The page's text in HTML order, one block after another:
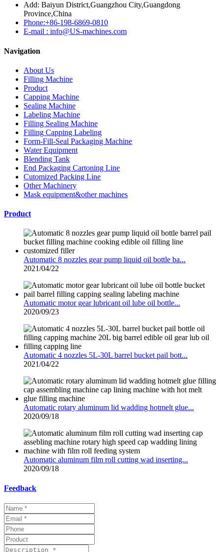
Add: Baiyun District,Guangzhou City,Guangdong
Province,China
Phone:+86-198-6869-0810
E-mail : info@US-machines.com
Navigation
About Us
Filling Machine
Product
Capping Machine
Sealing Machine
Labeling Machine
Filling Sealing Machine
Filling Capping Labeling
Form-Fill-Seal Packaging Machine
Water Equipment
Blending Tank
End Packaging Cartoning Line
Cutomized Packing Line
Other Machinery
Mask equipment&other machines
Product
Automatic 8 nozzles gear pump liquid oil bottle ba...
2021/04/22
Automatic motor gear lubricant oil lube oil bottle...
2020/09/23
Automatic 4 nozzles 5L-30L barrel bucket pail bott...
2021/04/22
Automatic rotary aluminum lid wadding hotmelt glue...
2020/09/18
Automatic aluminum film roll cutting wad inserting...
2020/09/18
Feedback